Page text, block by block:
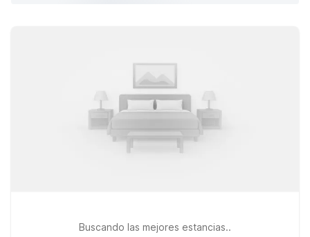
Buscando las mejores estancias..